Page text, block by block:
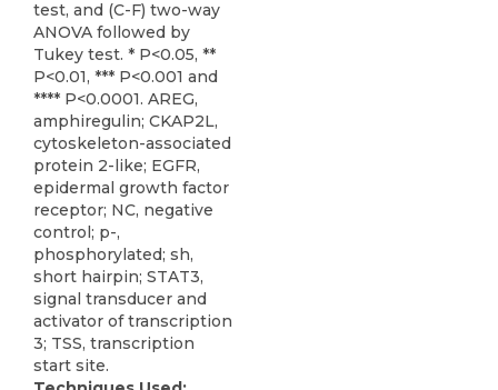
test, and (C-F) two-way
ANOVA followed by
Tukey test. * P<0.05, **
P<0.01, *** P<0.001 and
**** P<0.0001. AREG,
amphiregulin; CKAP2L,
cytoskeleton-associated
protein 2-like; EGFR,
epidermal growth factor
receptor; NC, negative
control; p-,
phosphorylated; sh,
short hairpin; STAT3,
signal transducer and
activator of transcription
3; TSS, transcription
start site.